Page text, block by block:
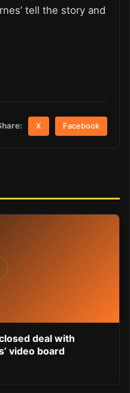
tell the story and
X Facebook
deal with
video board